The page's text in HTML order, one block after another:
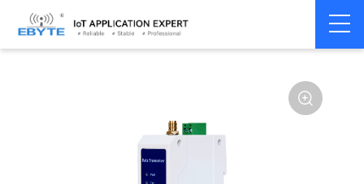
Home > Modem > Wireless modem LoRa wirelss modem
